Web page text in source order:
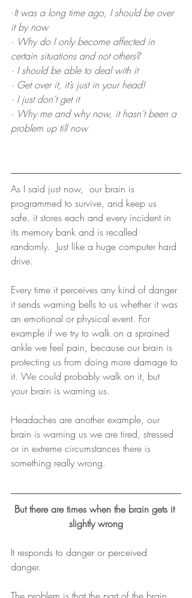
·It was a long time ago, I should be over
it by now
· Why do I only become affected in
certain situations and not others?
· I should be able to deal with it
· Get over it, it’s just in your head!
· I just don’t get it
· Why me and why now, it hasn’t been a
problem up till now
As I said just now,  our brain is
programmed to survive, and keep us
safe. it stores each and every incident in
its memory bank and is recalled
randomly.  Just like a huge computer hard
drive.
Every time it perceives any kind of danger
it sends warning bells to us whether it was
an emotional or physical event. For
example if we try to walk on a sprained
ankle we feel pain, because our brain is
protecting us from doing more damage to
it. We could probably walk on it, but
your brain is warning us.
Headaches are another example, our
brain is warning us we are tired, stressed
or in extreme circumstances there is
something really wrong.
But there are times when the brain gets it
slightly wrong
It responds to danger or perceived
danger.